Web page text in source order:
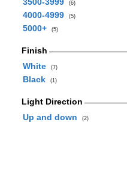
(6)
4000-4999 (5)
5000+ (5)
Finish
White
(7)
Black (1)
Light Direction
Up and down
(2)